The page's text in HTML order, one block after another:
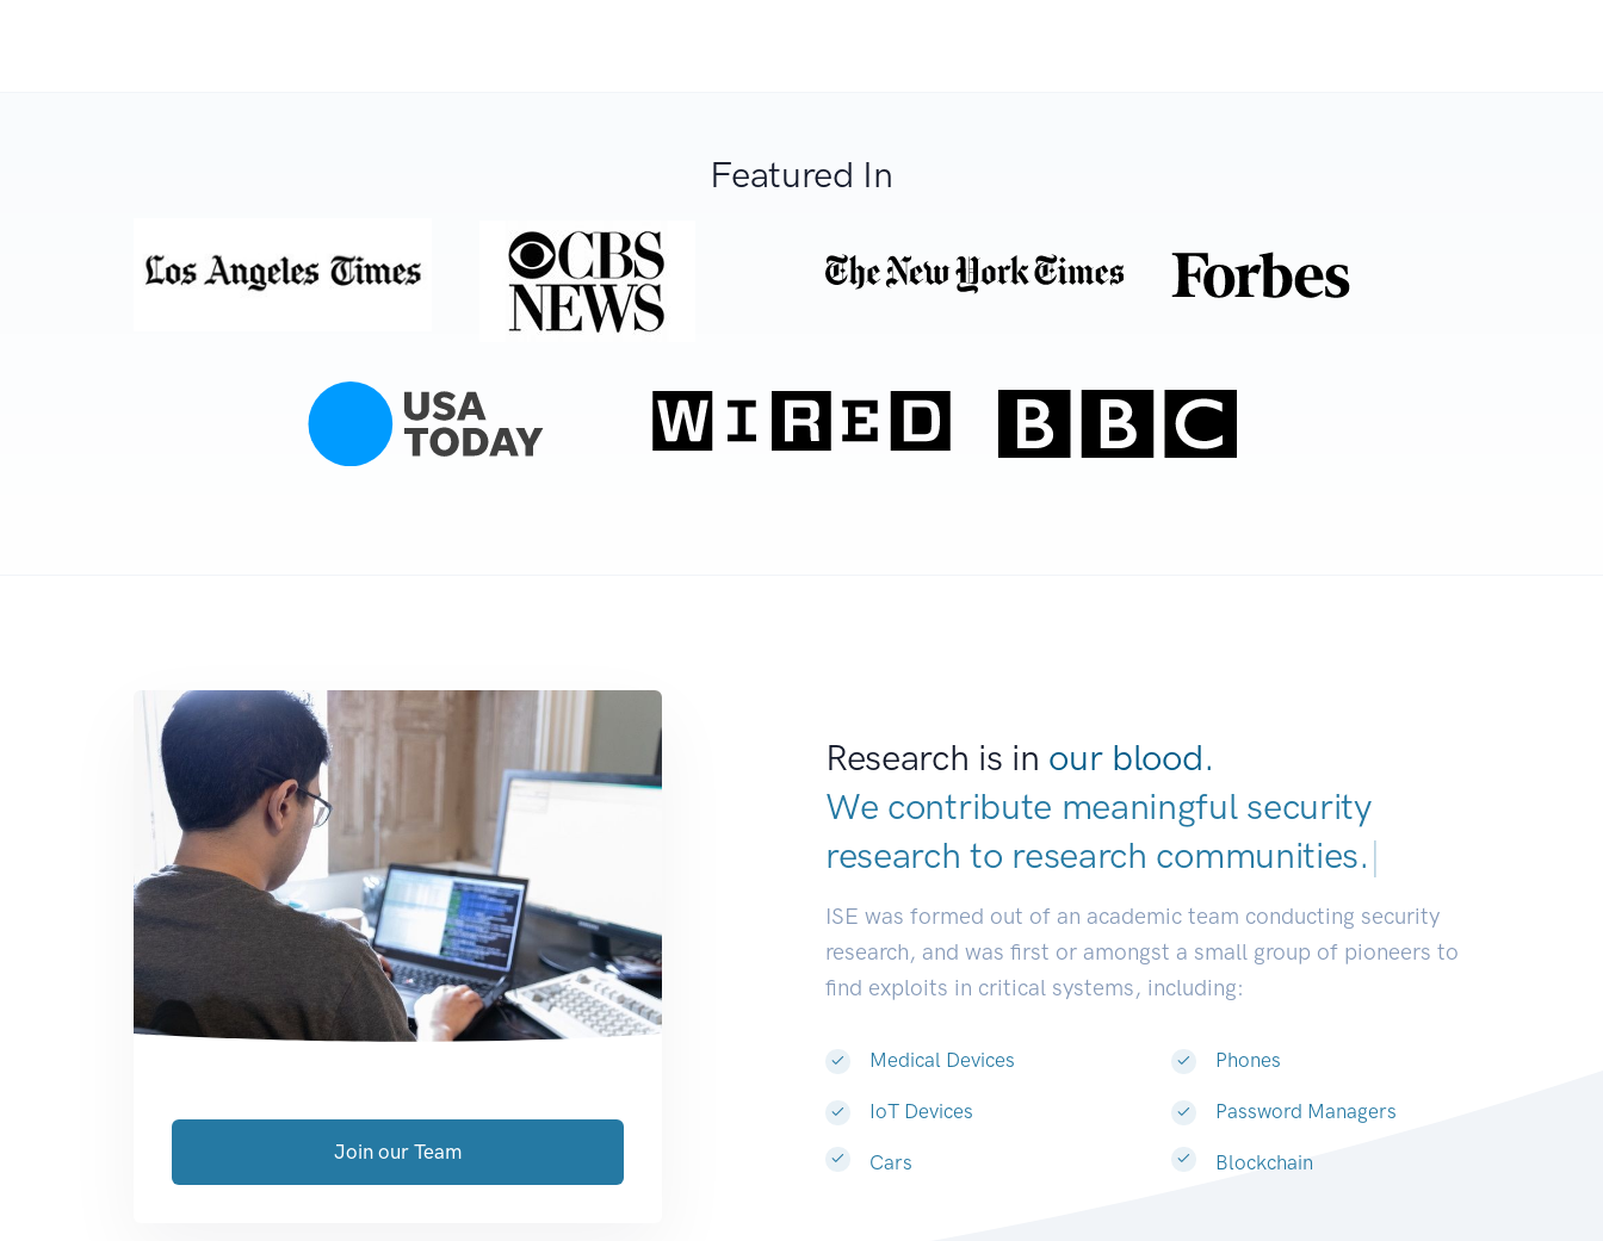
Featured In
Research is in our blood.
We contribute meaningful security
research to research communities.|
ISE was formed out of an academic team conducting security
research, and was first or amongst a small group of pioneers to
find exploits in critical systems, including:
Medical Devices
IoT Devices
Cars
Phones
Password Managers
Blockchain
Join our Team